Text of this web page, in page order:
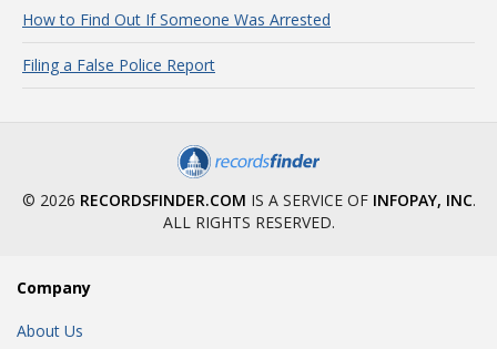
How to Find Out If Someone Was Arrested
Filing a False Police Report
© 2026 RECORDSFINDER.COM IS A SERVICE OF INFOPAY, INC.
ALL RIGHTS RESERVED.
Company
About Us